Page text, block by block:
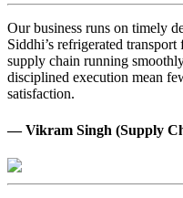
Our business runs on timely
Siddhi’s refrigerated
supply chain running
disciplined execution mean
satisfaction.
— Vikram Singh (Supply